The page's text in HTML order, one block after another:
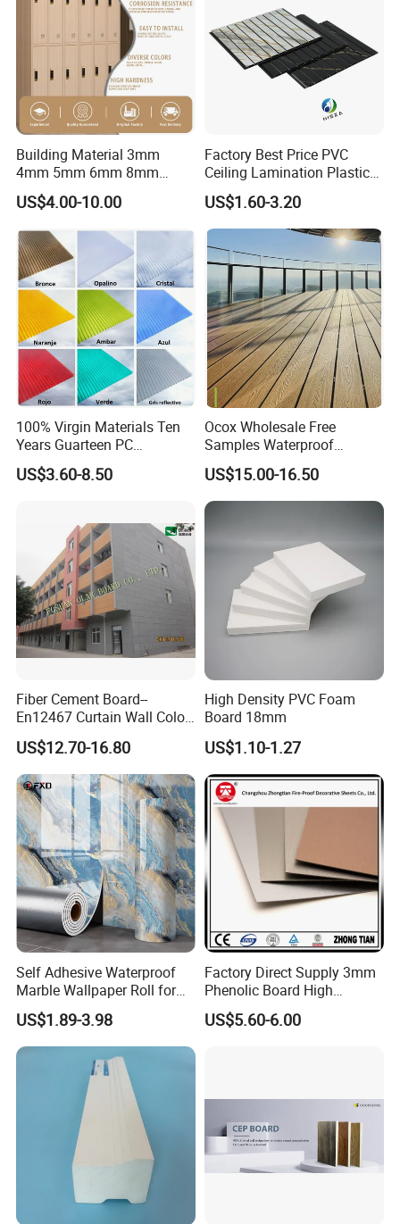
Building Material 3mm
4mm 5mm 6mm 8mm
Waterproof Compact
Laminate HPL Fireproof
Board Wall Panel HPL
Laminate Sheet for
Furniture/Kitchens/Bathroo
ms
US$4.00-10.00
Factory Best Price PVC
Ceiling Lamination Plastic
PVC Flat Wall Panel
US$1.60-3.20
100% Virgin Materials Ten
Years Guarteen PC
Greenhouse Polycarbonate
Sheet
US$3.60-8.50
Ocox Wholesale Free
Samples Waterproof
Outdoor WPC Wood Plastic
Composite Online Deep
Wood Grain Classic Decking
US$15.00-16.50
Fiber Cement Board--
En12467 Curtain Wall Color-
Though Cladding CE
Marking
US$12.70-16.80
High Density PVC Foam
Board 18mm
US$1.10-1.27
Self Adhesive Waterproof
Marble Wallpaper Roll for
Home Wall Decoration
US$1.89-3.98
Factory Direct Supply 3mm
Phenolic Board High
Pressure Teak HPL
Laminate Sheet with
US$5.60-6.00